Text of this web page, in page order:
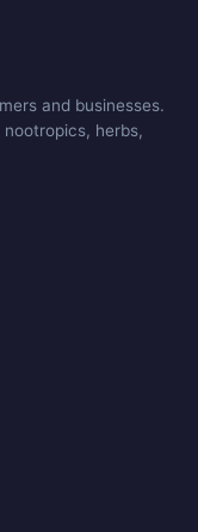
and businesses.
herbs,